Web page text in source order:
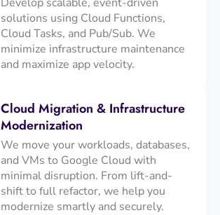
solutions using Cloud Functions,
Cloud Tasks, and Pub/Sub. We
minimize infrastructure maintenance
and maximize app velocity.
Cloud Migration & Infrastructure
Modernization
We move your workloads, databases,
and VMs to Google Cloud with
minimal disruption. From lift-and-
shift to full refactor, we help you
modernize smartly and securely.